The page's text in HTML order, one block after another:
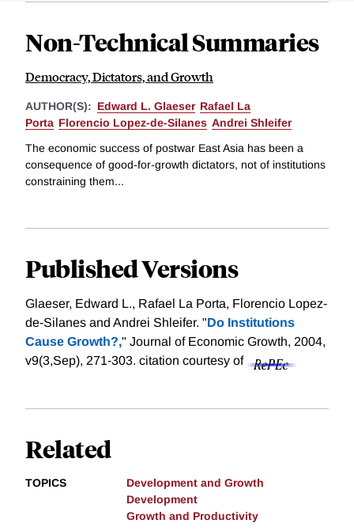
Non-Technical Summaries
Democracy, Dictators, and Growth
AUTHOR(S): Edward L. Glaeser Rafael La
Porta Florencio Lopez-de-Silanes Andrei Shleifer
The economic success of postwar East Asia has been a
consequence of good-for-growth dictators, not of institutions
constraining them...
Published Versions
Glaeser, Edward L., Rafael La Porta, Florencio Lopez-
de-Silanes and Andrei Shleifer. "Do Institutions
Cause Growth?," Journal of Economic Growth, 2004,
v9(3,Sep), 271-303. citation courtesy of
Related
TOPICS
Development and Growth
Development
Growth and Productivity